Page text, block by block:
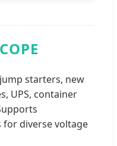
starters, new
UPS, container
diverse voltage